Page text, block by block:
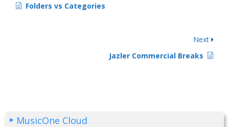
Folders vs Categories
Next
Jazler Commercial Breaks
MusicOne Cloud